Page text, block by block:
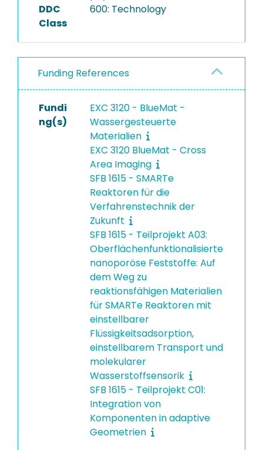
DDC
Class
600: Technology
Funding References
Fundi
ng(s)
EXC 3120 - BlueMat -
Wassergesteuerte
Materialien
EXC 3120 BlueMat - Cross
Area Imaging
SFB 1615 - SMARTe
Reaktoren für die
Verfahrenstechnik der
Zukunft
SFB 1615 - Teilprojekt A03:
Oberflächenfunktionalisierte
nanoporöse Feststoffe: Auf
dem Weg zu
reaktionsfähigen Materialien
für SMARTe Reaktoren mit
einstellbarer
Flüssigkeitsadsorption,
einstellbarem Transport und
molekularer
Wasserstoffsensorik
SFB 1615 - Teilprojekt C01:
Integration von
Komponenten in adaptive
Geometrien